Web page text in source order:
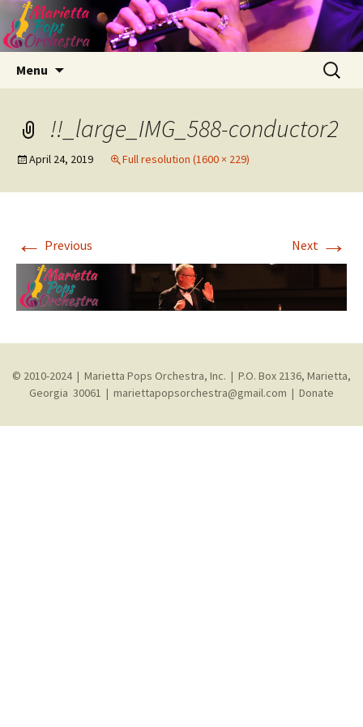
Menu
Search
for:
!!_large_IMG_588-conductor2
April 24, 2019 Full resolution (1600 × 229)
← Previous Next →
© 2010-2024 | Marietta Pops Orchestra, Inc. | P.O. Box 2136, Marietta,
Georgia 30061 | mariettapopsorchestra@gmail.com | Donate